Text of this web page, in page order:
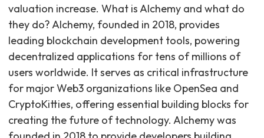
valuation increase. What is Alchemy and what do
they do? Alchemy, founded in 2018, provides
leading blockchain development tools, powering
decentralized applications for tens of millions of
users worldwide. It serves as critical infrastructure
for major Web3 organizations like OpenSea and
CryptoKitties, offering essential building blocks for
creating the future of technology. Alchemy was